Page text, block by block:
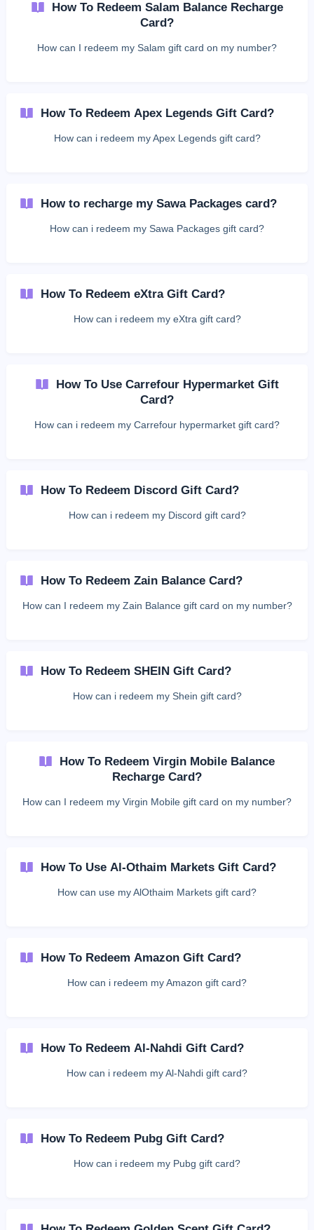
How To Redeem Salam Balance Recharge
Card?
How can I redeem my Salam gift card on my number?
How To Redeem Apex Legends Gift Card?
How can i redeem my Apex Legends gift card?
How to recharge my Sawa Packages card?
How can i redeem my Sawa Packages gift card?
How To Redeem eXtra Gift Card?
How can i redeem my eXtra gift card?
How To Use Carrefour Hypermarket Gift
Card?
How can i redeem my Carrefour hypermarket gift card?
How To Redeem Discord Gift Card?
How can i redeem my Discord gift card?
How To Redeem Zain Balance Card?
How can I redeem my Zain Balance gift card on my number?
How To Redeem SHEIN Gift Card?
How can i redeem my Shein gift card?
How To Redeem Virgin Mobile Balance
Recharge Card?
How can I redeem my Virgin Mobile gift card on my number?
How To Use Al-Othaim Markets Gift Card?
How can use my AlOthaim Markets gift card?
How To Redeem Amazon Gift Card?
How can i redeem my Amazon gift card?
How To Redeem Al-Nahdi Gift Card?
How can i redeem my Al-Nahdi gift card?
How To Redeem Pubg Gift Card?
How can i redeem my Pubg gift card?